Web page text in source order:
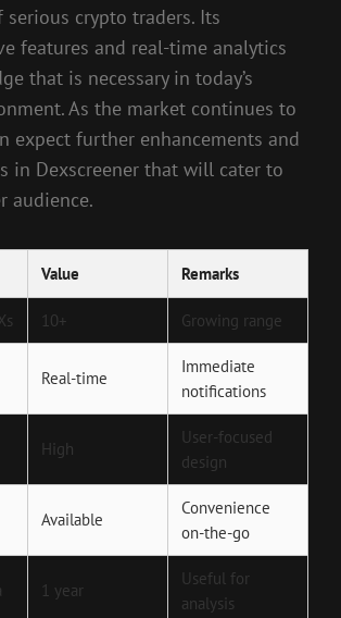
serious crypto traders. Its
features and real-time analytics
that is necessary in today’s
As the market continues to
expect further enhancements and
in Dexscreener that will cater to
audience.
Value Remarks
10+ Growing range
Real-time
Immediate
notifications
High
User-focused
design
Available
Convenience
on-the-go
1 year
Useful for
analysis